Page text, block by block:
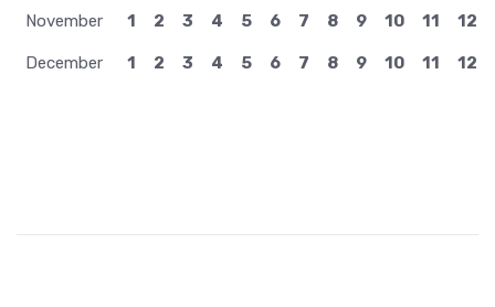
November 1 2 3 4 5 6 7 8 9 10 11 12
December 1 2 3 4 5 6 7 8 9 10 11 12